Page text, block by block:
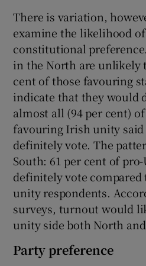
There is variation,
examine the likelihood
constitutional preference.
in the North are unlikely
cent of those favouring
indicate that they would
almost all (94 per cent)
favouring Irish unity
definitely vote. The
South: 61 per cent of
definitely vote compared
unity respondents.
surveys, turnout would
unity side both North
Party preference